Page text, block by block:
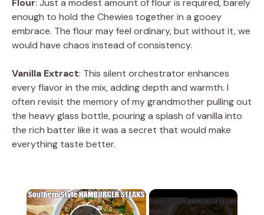
enough to hold the Chewies together in a gooey
embrace. The flour may feel ordinary, but without it, we
would have chaos instead of consistency.
Vanilla Extract: This silent orchestrator enhances
every flavor in the mix, adding depth and warmth. I
often revisit the memory of my grandmother pulling out
the heavy glass bottle, pouring a splash of vanilla into
the rich batter like it was a secret that would make
everything taste better.
×